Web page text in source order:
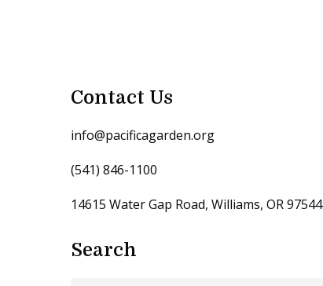
Contact Us
info@pacificagarden.org
(541) 846-1100
14615 Water Gap Road, Williams, OR 97544
Search